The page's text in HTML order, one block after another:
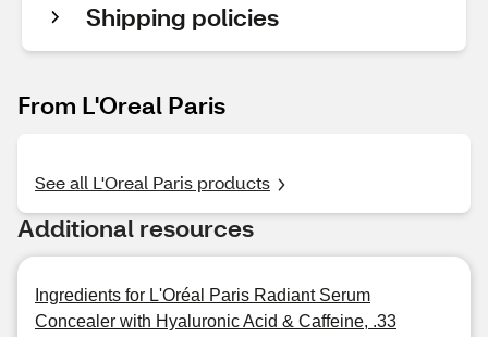
Shipping policies
From L'Oreal Paris
See all L'Oreal Paris products
Additional resources
Ingredients for L'Oréal Paris Radiant Serum
Concealer with Hyaluronic Acid & Caffeine, .33